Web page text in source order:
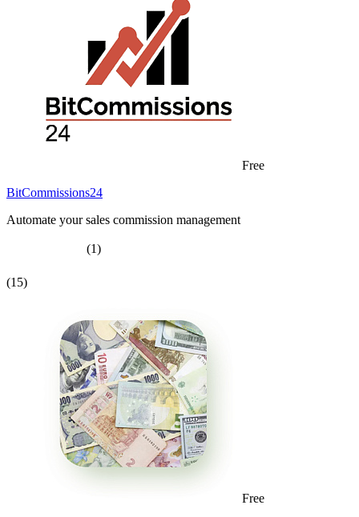
Free
BitCommissions24
Automate your sales commission management
(1)
(15)
Free